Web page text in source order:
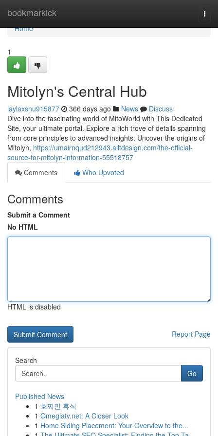
bookmarkick
Home
Home
1
Mitolyn's Central Hub
laylaxsnu915877 366 days ago News
Discuss
Dive into the fascinating world of MitoWorld with This Dedicated
Site, your ultimate portal. Explore a rich trove of details spanning
from core principles to advanced insights. Uncover the origins of
Mitolyn, https://umairnqud212943.alltdesign.com/the-official-
source-for-mitolyn-information-55518757
Comments
Who Upvoted
Comments
Submit a Comment
No HTML
HTML is disabled
Report Page
Search
Go
Published News
1 호찌민 휴식
1 Omeglatv.net: A Closer Look
1 Home Siding Placement: Your Overview to the...